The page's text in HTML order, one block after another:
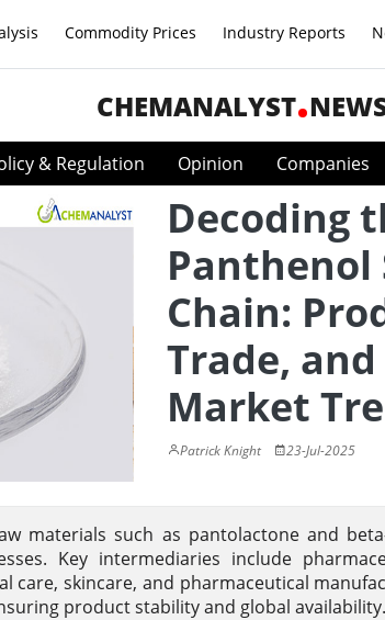
Commodity Prices Industry Reports
CHEMANALYST
& Regulation Opinion Companies
Decoding
Panthenol
Chain:
Trade,
Market
Patrick Knight 23-Jul-2025
materials such as pantolactone and
Key intermediaries include
skincare, and pharmaceutical
product stability and global availability.